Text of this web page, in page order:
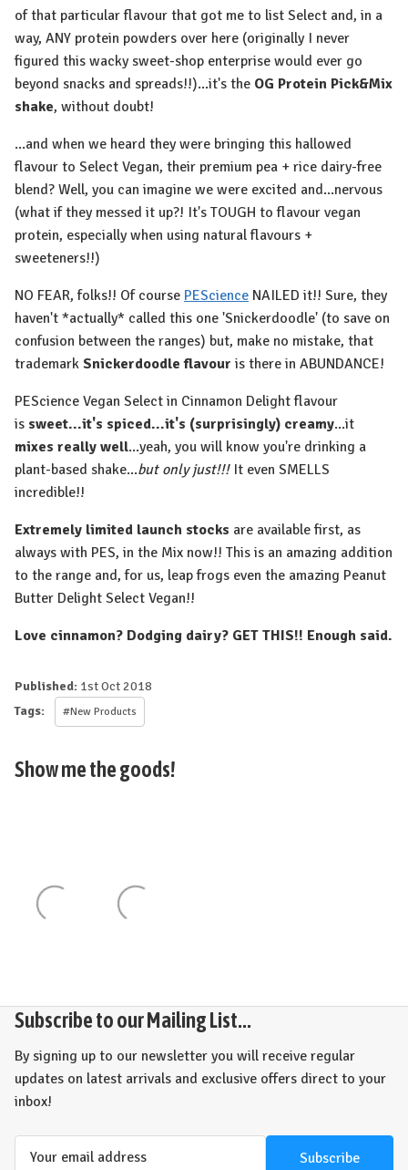
of that particular flavour that got me to list Select and, in a
way, ANY protein powders over here (originally I never
figured this wacky sweet-shop enterprise would ever go
beyond snacks and spreads!!)...it's the OG Protein Pick&Mix
shake, without doubt!
...and when we heard they were bringing this hallowed
flavour to Select Vegan, their premium pea + rice dairy-free
blend? Well, you can imagine we were excited and...nervous
(what if they messed it up?! It's TOUGH to flavour vegan
protein, especially when using natural flavours +
sweeteners!!)
NO FEAR, folks!! Of course PEScience NAILED it!! Sure, they
haven't *actually* called this one 'Snickerdoodle' (to save on
confusion between the ranges) but, make no mistake, that
trademark Snickerdoodle flavour is there in ABUNDANCE!
PEScience Vegan Select in Cinnamon Delight flavour
is sweet...it's spiced...it's (surprisingly) creamy...it
mixes really well...yeah, you will know you're drinking a
plant-based shake...but only just!!!It even SMELLS
incredible!!
Extremely limited launch stocks are available first, as
always with PES, in the Mix now!! This is an amazing addition
to the range and, for us, leap frogs even the amazing Peanut
Butter Delight Select Vegan!!
Love cinnamon? Dodging dairy? GET THIS!! Enough said.
Published: 1st Oct 2018
Tags:
#New Products
Show me the goods!
Subscribe to our Mailing List...
By signing up to our newsletter you will receive regular
updates on latest arrivals and exclusive offers direct to your
inbox!